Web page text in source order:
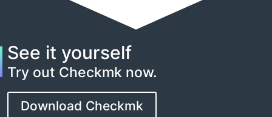
See it yourself
Try out Checkmk now.
Download Checkmk